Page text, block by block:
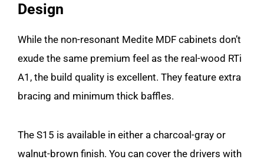
Design
While the non-resonant Medite MDF cabinets don’t
exude the same premium feel as the real-wood RTi
A1, the build quality is excellent. They feature extra
bracing and minimum thick baffles.
The S15 is available in either a charcoal-gray or
walnut-brown finish. You can cover the drivers with